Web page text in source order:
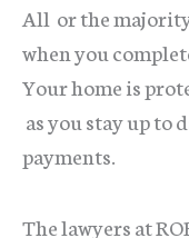
All or the
when you
Your home is
as you stay up to
payments.
The lawyers at